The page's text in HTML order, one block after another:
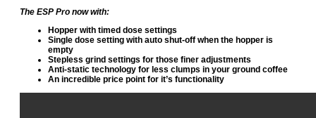
The ESP Pro now with:
Hopper with timed dose settings
Single dose setting with auto shut-off when the hopper is
empty
Stepless grind settings for those finer adjustments
Anti-static technology for less clumps in your ground coffee
An incredible price point for it’s functionality